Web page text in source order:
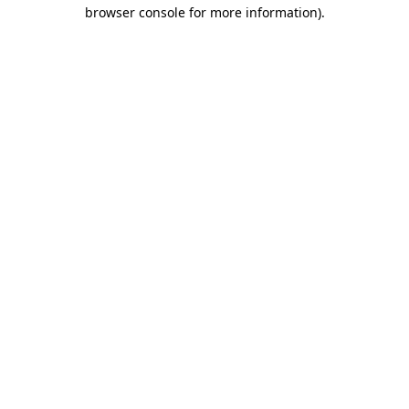
browser console for more information).